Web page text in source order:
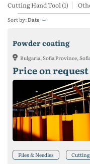
Cutting Hand Tool (1)
Sort by:Date
Powder coating
Bulgaria, Sofia Province,
Price on request
Files & Needles